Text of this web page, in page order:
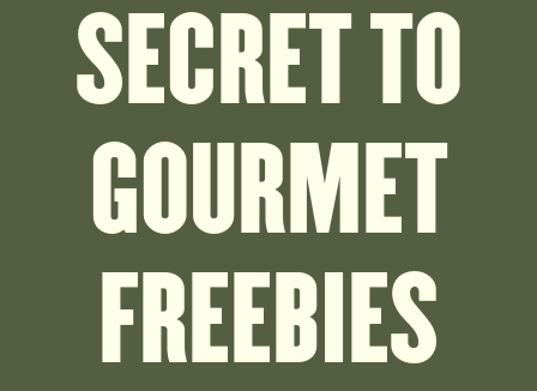
SECRET TO
GOURMET
FREEBIES